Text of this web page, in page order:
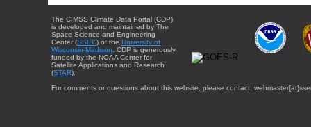
The CIMSS Climate Data Portal (CDP)
is developed and maintained by The
Space Science and Engineering
Center (SSEC) of the University of
Wisconsin-Madison. CDP is generously
funded by the NOAA Center for
Satellite Applications and Research
(STAR).
For comments or questions about this website, please contact: